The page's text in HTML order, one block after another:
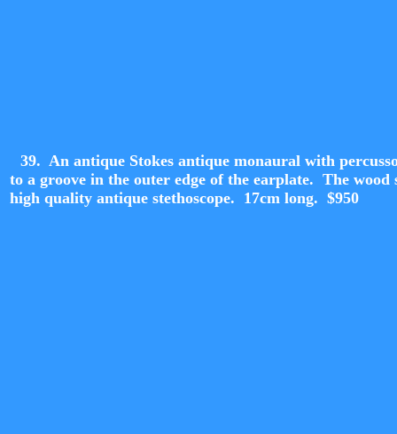
39. An antique Stokes antique monaural with
to a groove in the outer edge of the earplate. The
high quality antique stethoscope. 17cm long. $950